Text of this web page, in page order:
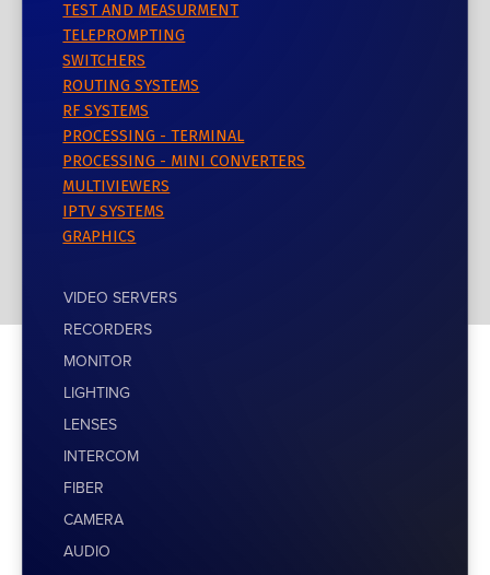
TEST AND MEASURMENT
TELEPROMPTING
SWITCHERS
ROUTING SYSTEMS
RF SYSTEMS
PROCESSING - TERMINAL
PROCESSING - MINI CONVERTERS
MULTIVIEWERS
IPTV SYSTEMS
GRAPHICS
VIDEO SERVERS
RECORDERS
MONITOR
LIGHTING
LENSES
INTERCOM
FIBER
CAMERA
AUDIO